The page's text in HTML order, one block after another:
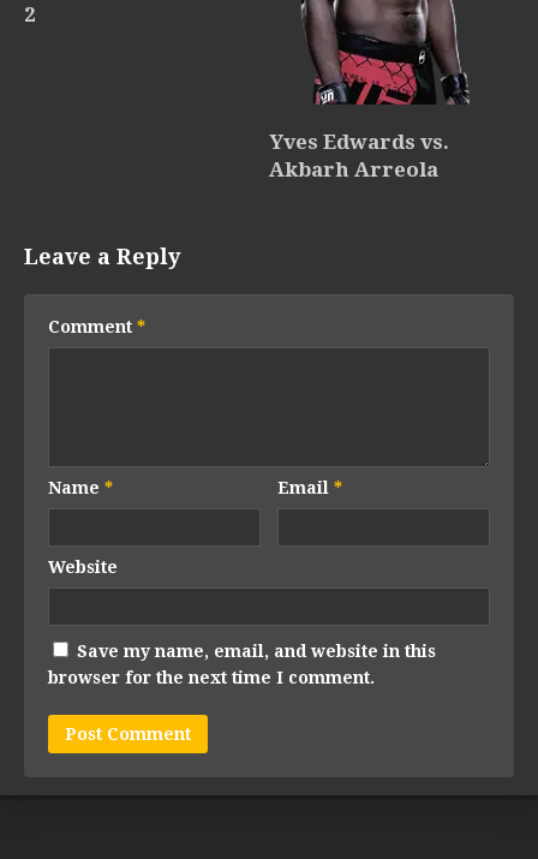
2
Yves Edwards vs.
Akbarh Arreola
Leave a Reply
Comment *
Name * Email*
Website
Save my name, email, and website in this
browser for the next time I comment.